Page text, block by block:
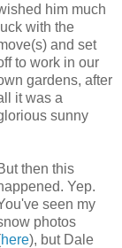
him much
luck with the
and set
to work in our
gardens, after
it was a
sunny
then this
Yep.
seen my
photos
here), but Dale